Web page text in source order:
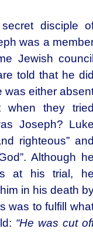
disciple
was a
Jewish
told that he
was either
when they
Joseph?
righteous”
Although
at his trial,
in his death
was to fulfill
“He was cut